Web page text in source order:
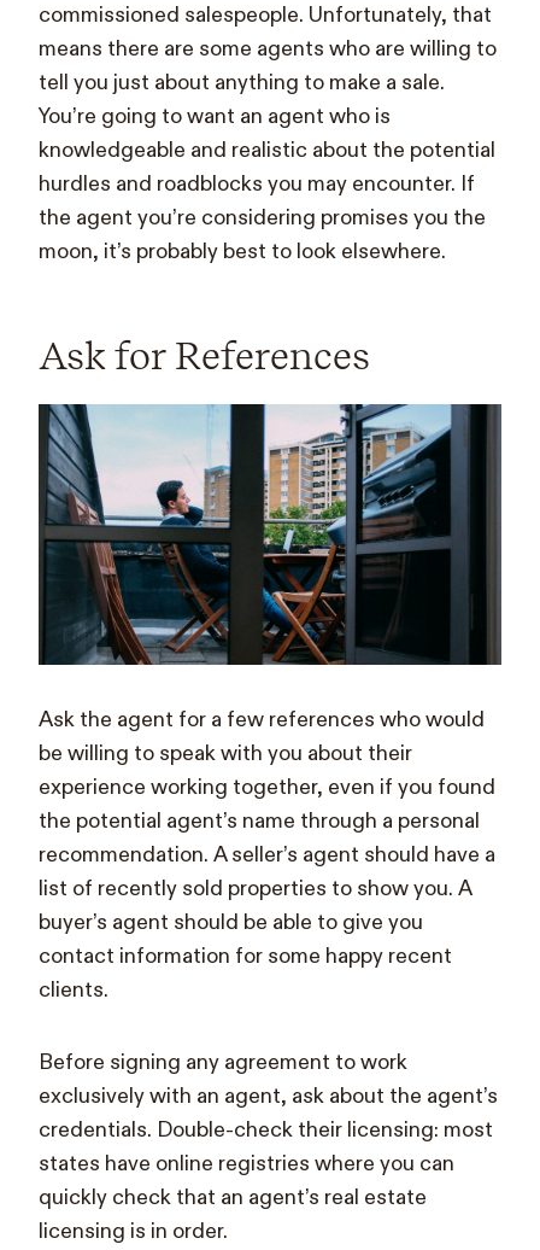
commissioned salespeople. Unfortunately, that
means there are some agents who are willing to
tell you just about anything to make a sale.
You’re going to want an agent who is
knowledgeable and realistic about the potential
hurdles and roadblocks you may encounter. If
the agent you’re considering promises you the
moon, it’s probably best to look elsewhere.
Ask for References
Ask the agent for a few references who would
be willing to speak with you about their
experience working together, even if you found
the potential agent’s name through a personal
recommendation. A seller’s agent should have a
list of recently sold properties to show you. A
buyer’s agent should be able to give you
contact information for some happy recent
clients.
Before signing any agreement to work
exclusively with an agent, ask about the agent’s
credentials. Double-check their licensing: most
states have online registries where you can
quickly check that an agent’s real estate
licensing is in order.